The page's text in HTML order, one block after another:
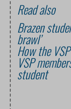
Read also
Brazen
brawl’
How the
VSP
student